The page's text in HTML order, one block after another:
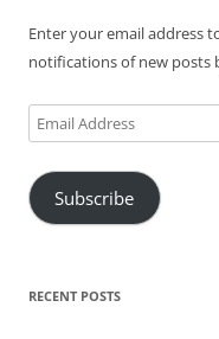
Enter your email address
notifications of new posts
Email
Address
Subscribe
RECENT POSTS